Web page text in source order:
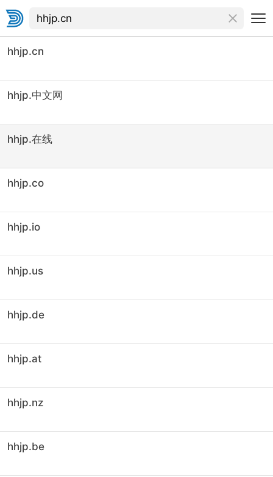
hhjp.cn
hhjp.中文网
hhjp.在线
hhjp.co
hhjp.io
hhjp.us
hhjp.de
hhjp.at
hhjp.nz
hhjp.be